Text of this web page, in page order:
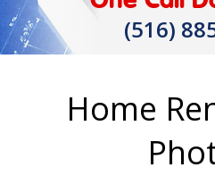
(516)
Home